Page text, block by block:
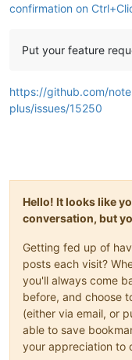
confirmation on
Put your feature
https://github.com/
plus/issues/15250
Hello! It looks like
conversation, but
Getting fed up of
posts each visit?
you'll always come
before, and choose
(either via email, or
able to save
your appreciation to